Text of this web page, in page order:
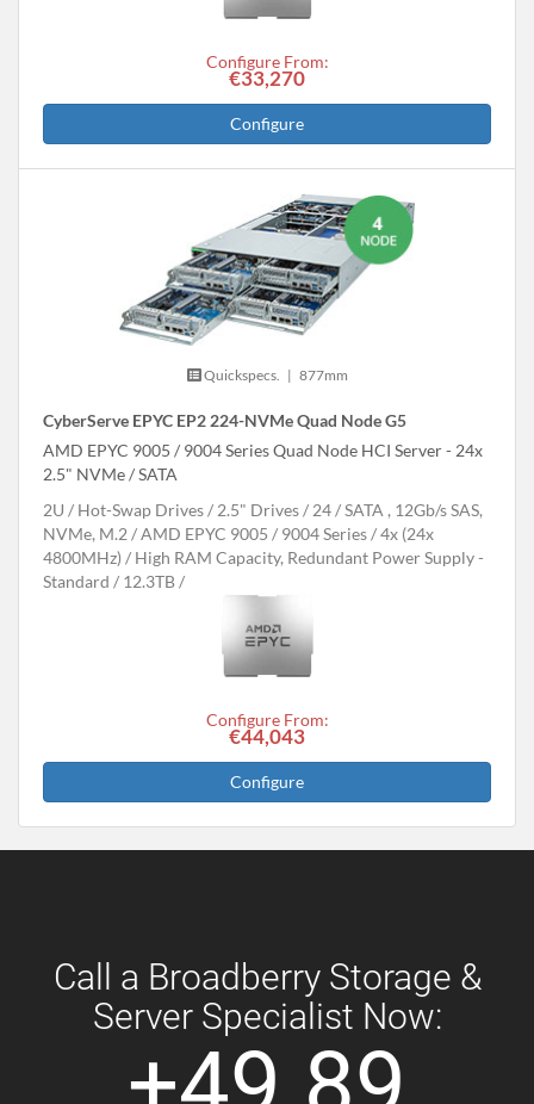
Configure From:
€33,270
Configure
Quickspecs. | 877mm
CyberServe EPYC EP2 224-NVMe Quad Node G5
AMD EPYC 9005 / 9004 Series Quad Node HCI Server - 24x
2.5" NVMe / SATA
2U
Hot-Swap Drives 2.5" Drives 24
SATA , 12Gb/s SAS,
NVMe, M.2
AMD EPYC 9005 / 9004 Series
4x (24x
4800MHz)
High RAM Capacity, Redundant Power Supply -
Standard
12.3TB
Configure From:
€44,043
Configure
Call a Broadberry Storage &
Server Specialist Now: